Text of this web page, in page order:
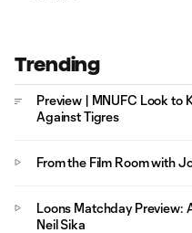
Trending
Preview | MNUFC Look to
Against Tigres
From the Film Room with
Loons Matchday Preview:
Neil Sika